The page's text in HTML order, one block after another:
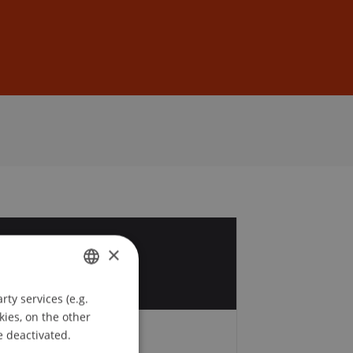
GERMAN
ENGLISH
×
services (e.g.
on the other
deactivated.